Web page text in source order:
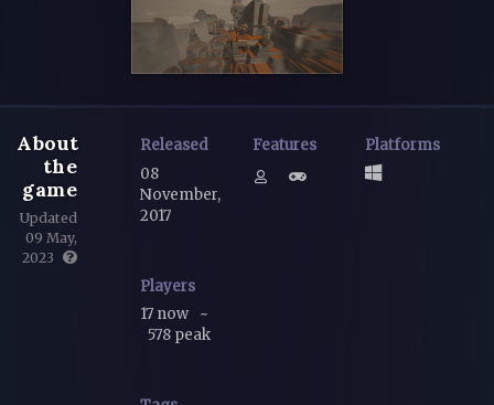
About
the
game
Updated
09 May,
2023
Released
08
November,
2017
Features Platforms
Players
17 now
~
578 peak